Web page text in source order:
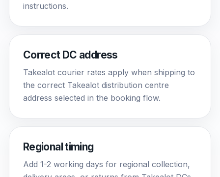
instructions.
Correct DC address
Takealot courier rates apply when shipping to
the correct Takealot distribution centre
address selected in the booking flow.
Regional timing
Add 1-2 working days for regional collection,